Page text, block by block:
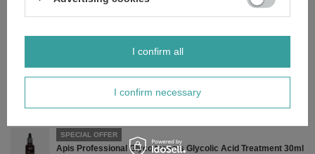
Zobacz również
SPECIAL OFFER
Regular price:£12.49 -30%
SPECIAL OFFER
Apis Professional Glyco terApis Glycolic Acid Treatment 30ml
I confirm necessary
I confirm all